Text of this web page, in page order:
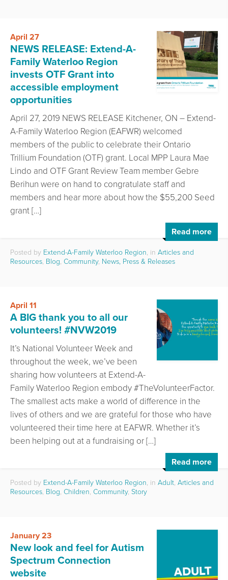
April 27
NEWS RELEASE: Extend-A-
Family Waterloo Region
invests OTF Grant into
accessible employment
opportunities
April 27, 2019 NEWS RELEASE Kitchener, ON – Extend-
A-Family Waterloo Region (EAFWR) welcomed
members of the public to celebrate their Ontario
Trillium Foundation (OTF) grant. Local MPP Laura Mae
Lindo and OTF Grant Review Team member Gebre
Berihun were on hand to congratulate staff and
members and hear more about how the $55,200 Seed
grant […]
Read more
Posted by Extend-A-Family Waterloo Region, in Articles and
Resources, Blog, Community, News, Press & Releases
April 11
A BIG thank you to all our
volunteers! #NVW2019
It’s National Volunteer Week and
throughout the week, we’ve been
sharing how volunteers at Extend-A-
Family Waterloo Region embody #TheVolunteerFactor.
The smallest acts make a world of difference in the
lives of others and we are grateful for those who have
volunteered their time here at EAFWR. Whether it’s
been helping out at a fundraising or […]
Read more
Posted by Extend-A-Family Waterloo Region, in Adult, Articles and
Resources, Blog, Children, Community, Story
January 23
New look and feel for Autism
Spectrum Connection
website